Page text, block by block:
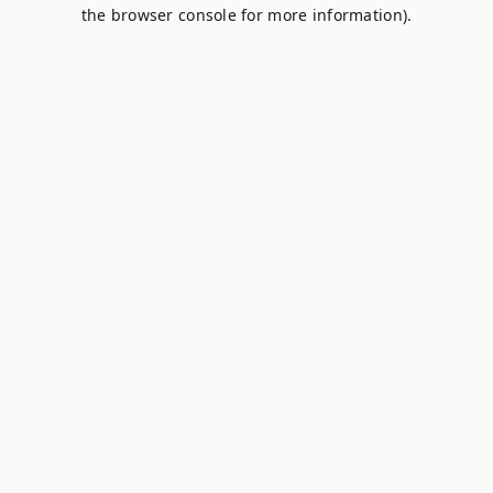
the browser console for more information).